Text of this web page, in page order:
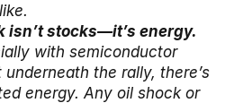
with semiconductor
the rally, there’s
energy. Any oil shock or